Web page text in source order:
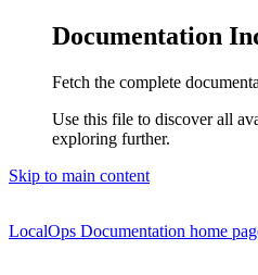
Documentation
Fetch the complete
Use this file to discover all
exploring further.
Skip to main content
LocalOps Documentation home